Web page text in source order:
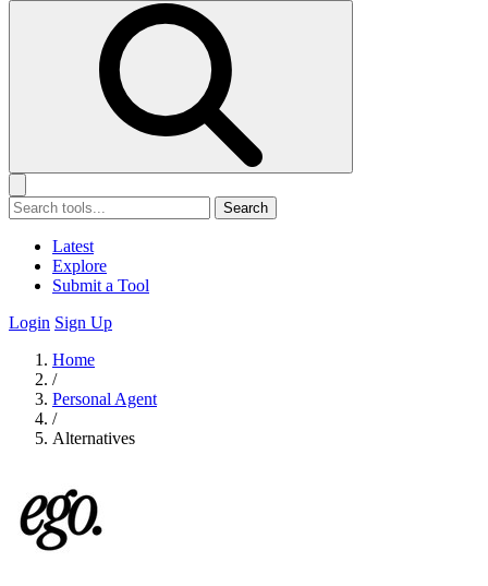
Search
Latest
Explore
Submit a Tool
Login Sign Up
Home
/
Personal Agent
/
Alternatives